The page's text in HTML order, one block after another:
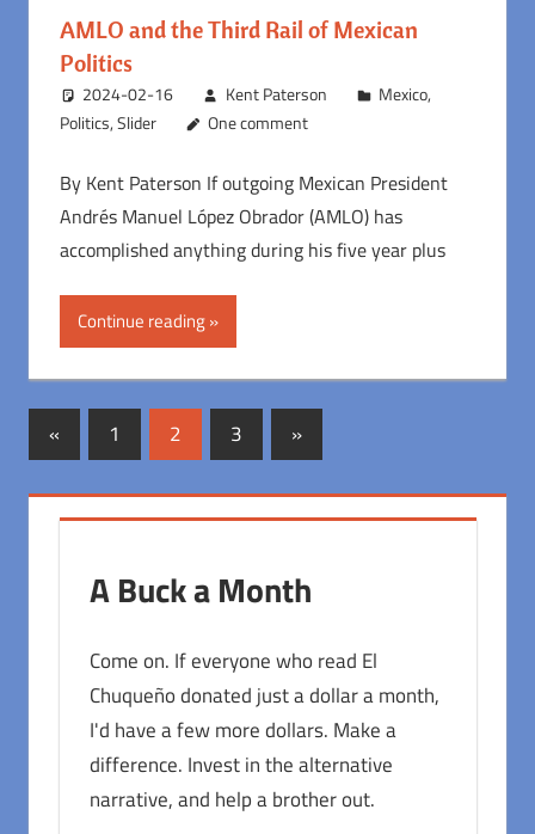
AMLO and the Third Rail of Mexican
Politics
2024-02-16 Kent Paterson Mexico,
Politics,Slider One comment
By Kent Paterson If outgoing Mexican President
Andrés Manuel López Obrador (AMLO) has
accomplished anything during his five year plus
Continue reading
Posts
pagination
« Previous
Posts
1 2 3
Next
Posts
»
A Buck a Month
Come on. If everyone who read El
Chuqueño donated just a dollar a month,
I'd have a few more dollars. Make a
difference. Invest in the alternative
narrative, and help a brother out.